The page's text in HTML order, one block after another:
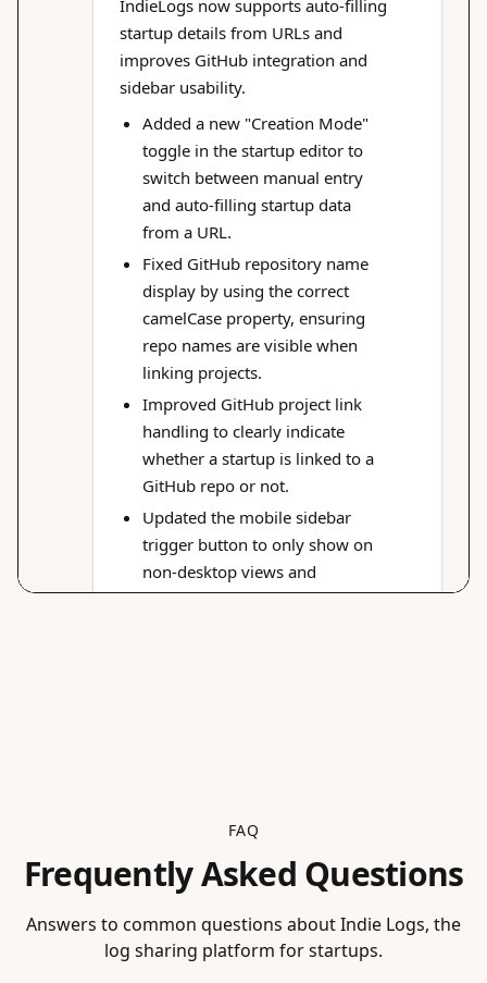
FAQ
Frequently Asked Questions
Answers to common questions about Indie Logs, the
log sharing platform for startups.